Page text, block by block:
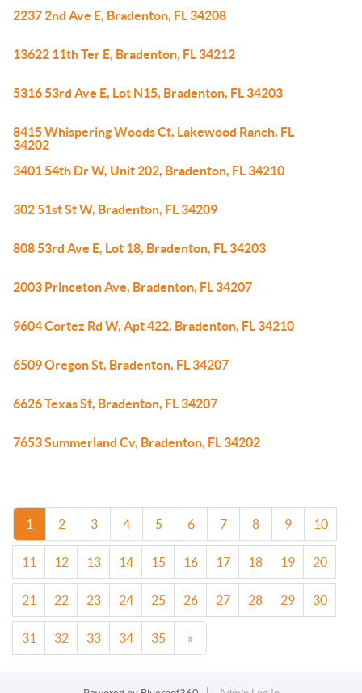
2237 2nd Ave E, Bradenton, FL 34208
13622 11th Ter E, Bradenton, FL 34212
5316 53rd Ave E, Lot N15, Bradenton, FL 34203
8415 Whispering Woods Ct, Lakewood Ranch, FL
34202
3401 54th Dr W, Unit 202, Bradenton, FL 34210
302 51st St W, Bradenton, FL 34209
808 53rd Ave E, Lot 18, Bradenton, FL 34203
2003 Princeton Ave, Bradenton, FL 34207
9604 Cortez Rd W, Apt 422, Bradenton, FL 34210
6509 Oregon St, Bradenton, FL 34207
6626 Texas St, Bradenton, FL 34207
7653 Summerland Cv, Bradenton, FL 34202
1 2 3 4 5 6 7 8 9 10
11 12 13 14 15 16 17 18 19 20
21 22 23 24 25 26 27 28 29 30
31 32 33 34 35 »